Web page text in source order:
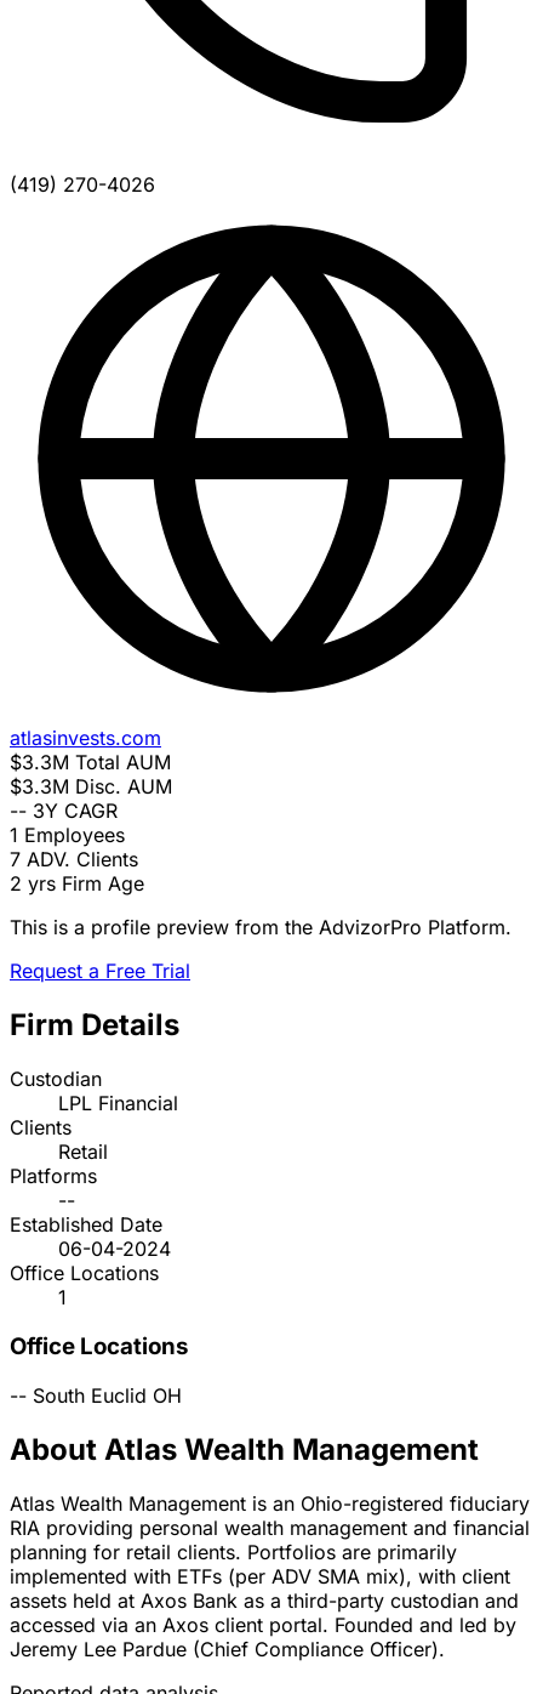
(419) 270-4026
atlasinvests.com
$3.3M Total AUM
$3.3M Disc. AUM
-- 3Y CAGR
1 Employees
7 ADV. Clients
2 yrs Firm Age
This is a profile preview from the AdvizorPro Platform.
Request a Free Trial
Firm Details
Custodian
LPL Financial
Clients
Retail
Platforms
--
Established Date
06-04-2024
Office Locations
1
Office Locations
-- South Euclid OH
About Atlas Wealth Management
Atlas Wealth Management is an Ohio-registered fiduciary
RIA providing personal wealth management and financial
planning for retail clients. Portfolios are primarily
implemented with ETFs (per ADV SMA mix), with client
assets held at Axos Bank as a third-party custodian and
accessed via an Axos client portal. Founded and led by
Jeremy Lee Pardue (Chief Compliance Officer).